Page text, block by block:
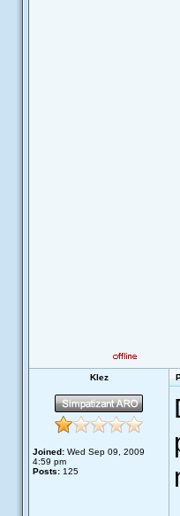
Klez
Joined: Wed Sep 09, 2009
4:59 pm
Posts: 125